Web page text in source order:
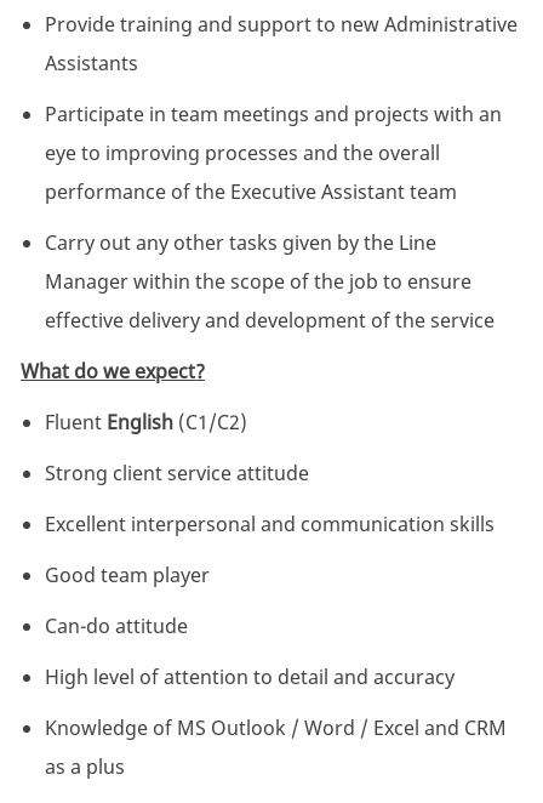
Provide training and support to new Administrative
Assistants
Participate in team meetings and projects with an
eye to improving processes and the overall
performance of the Executive Assistant team
Carry out any other tasks given by the Line
Manager within the scope of the job to ensure
effective delivery and development of the service
What do we expect?
Fluent English (C1/C2)
Strong client service attitude
Excellent interpersonal and communication skills
Good team player
Can-do attitude
High level of attention to detail and accuracy
Knowledge of MS Outlook / Word / Excel and CRM
as a plus